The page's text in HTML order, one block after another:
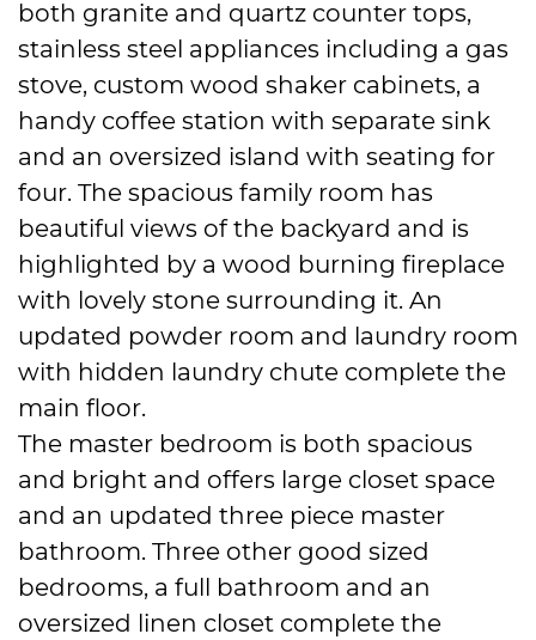
both granite and quartz counter tops,
stainless steel appliances including a gas
stove, custom wood shaker cabinets, a
handy coffee station with separate sink
and an oversized island with seating for
four. The spacious family room has
beautiful views of the backyard and is
highlighted by a wood burning fireplace
with lovely stone surrounding it. An
updated powder room and laundry room
with hidden laundry chute complete the
main floor.
The master bedroom is both spacious
and bright and offers large closet space
and an updated three piece master
bathroom. Three other good sized
bedrooms, a full bathroom and an
oversized linen closet complete the